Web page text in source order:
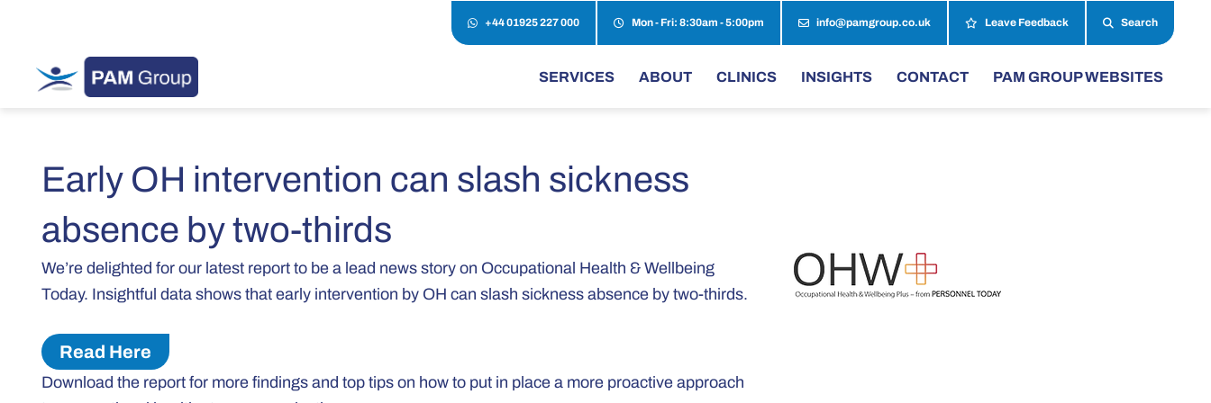
+44 01925 227 000 Mon - Fri: 8:30am - 5:00pm info@pamgroup.co.uk Leave Feedback Search
SERVICES ABOUT CLINICS INSIGHTS CONTACT PAM GROUP WEBSITES
Early OH intervention can slash sickness
absence by two-thirds
We’re delighted for our latest report to be a lead news story on Occupational Health & Wellbeing
Today. Insightful data shows that early intervention by OH can slash sickness absence by two-thirds.
Read Here
Download the report for more findings and top tips on how to put in place a more proactive approach